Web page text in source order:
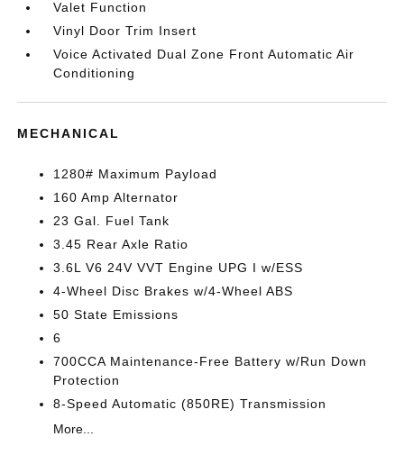
Valet Function
Vinyl Door Trim Insert
Voice Activated Dual Zone Front Automatic Air
Conditioning
MECHANICAL
1280# Maximum Payload
160 Amp Alternator
23 Gal. Fuel Tank
3.45 Rear Axle Ratio
3.6L V6 24V VVT Engine UPG I w/ESS
4-Wheel Disc Brakes w/4-Wheel ABS
50 State Emissions
6
700CCA Maintenance-Free Battery w/Run Down
Protection
8-Speed Automatic (850RE) Transmission
More...